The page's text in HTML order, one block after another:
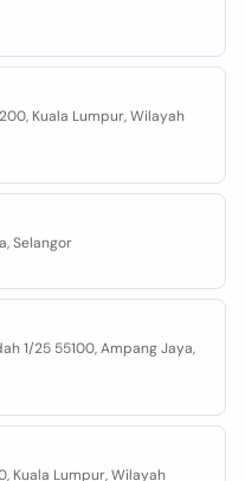
Kuala Lumpur, Wilayah
Selangor
1/25 55100, Ampang Jaya,
Kuala Lumpur, Wilayah